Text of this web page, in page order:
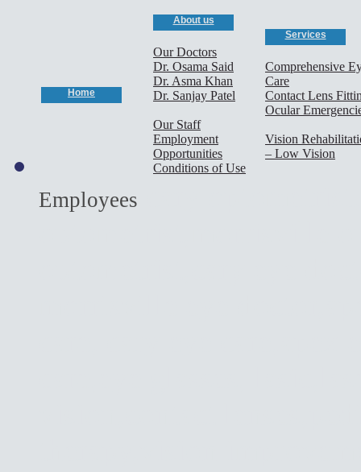
Home
About us
Our Doctors
Dr. Osama Said
Dr. Asma Khan
Dr. Sanjay Patel
Our Staff
Employment
Opportunities
Conditions of Use
Services
Comprehensive
Care
Contact Lens
Ocular
Vision
– Low Vision
Employees